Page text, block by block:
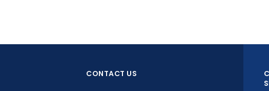
CONTACT US